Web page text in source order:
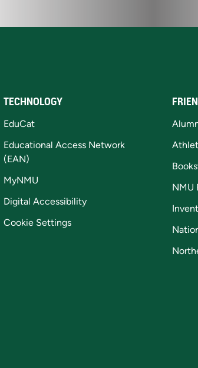
TECHNOLOGY
EduCat
Educational Access Network
(EAN)
MyNMU
Digital Accessibility
Cookie Settings
NMU